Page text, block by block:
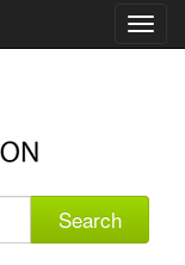
Search